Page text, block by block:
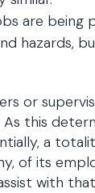
are being
hazards,
or
this
a
of its
with that